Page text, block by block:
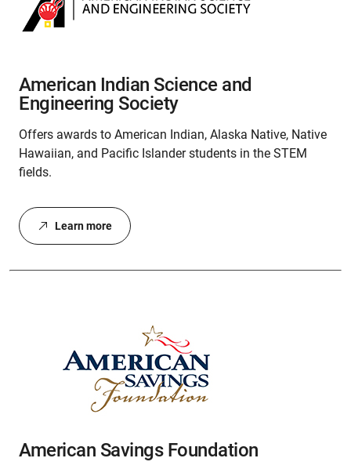
American Indian Science and
Engineering Society
Offers awards to American Indian, Alaska Native, Native
Hawaiian, and Pacific Islander students in the STEM
fields.
Learn more
American Savings Foundation